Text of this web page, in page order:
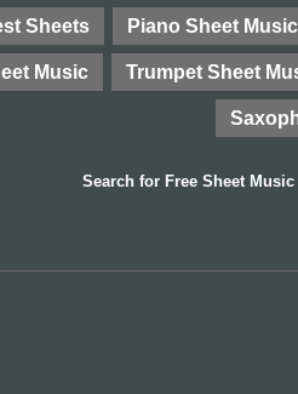
Sheets Piano Sheet Music
Music Trumpet Sheet
Search for Free Sheet Music